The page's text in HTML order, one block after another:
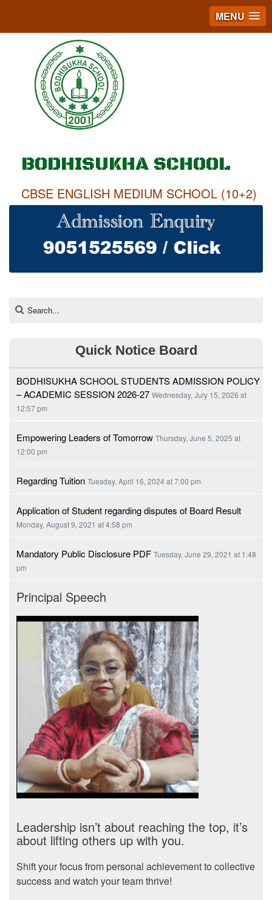
MENU
BODHISUKHA SCHOOL
CBSE ENGLISH MEDIUM SCHOOL (10+2)
Quick Notice Board
BODHISUKHA SCHOOL STUDENTS ADMISSION POLICY
– ACADEMIC SESSION 2026-27 Wednesday, July 15, 2026 at
12:57 pm
Empowering Leaders of Tomorrow Thursday, June 5, 2025 at
12:00 pm
Regarding Tuition Tuesday, April 16, 2024 at 7:00 pm
Application of Student regarding disputes of Board Result
Monday, August 9, 2021 at 4:58 pm
Mandatory Public Disclosure PDF Tuesday, June 29, 2021 at 1:48
pm
Principal Speech
Leadership isn’t about reaching the top, it’s
about lifting others up with you.
Shift your focus from personal achievement to collective
success and watch your team thrive!